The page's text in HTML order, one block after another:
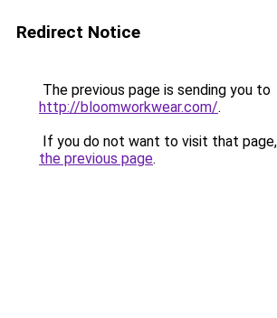
Redirect Notice
The previous page is sending you to
http://bloomworkwear.com/.
If you do not want to visit that
the previous page.